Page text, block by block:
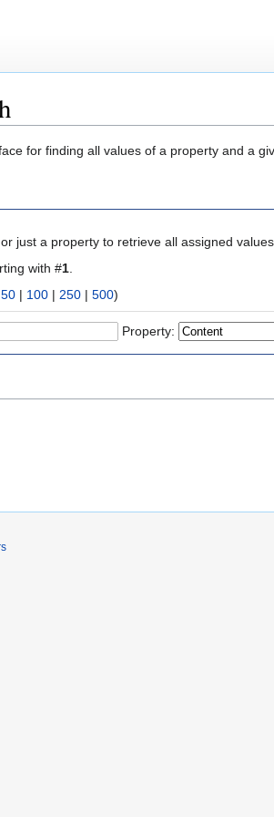
for finding all values of a property and a
just a property to retrieve all assigned values.
with #1
50 | 100 | 250 | 500)
Property: